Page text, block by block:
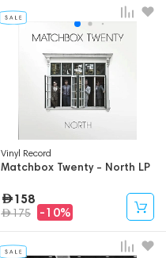
Vinyl Record
Matchbox Twenty - North LP
158
175 -10%